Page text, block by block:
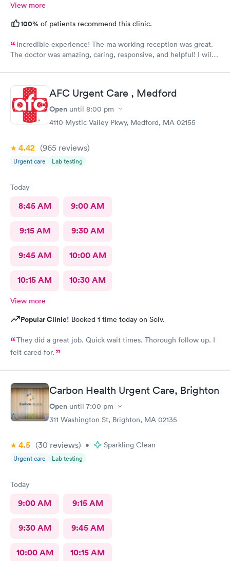
View more
100% of patients recommend this clinic.
Incredible experience! The ma working reception was great.
The doctor was amazing, caring, responsive, and helpful! I will
the staff members deserve praise! The ma who checked me
before the dr was also very kind and cheerful. Check in was
easy and I appreciated them redoing my drs note to have the
verbiage needed by my job.
AFC Urgent Care , Medford
Open until 8:00 pm
4110 Mystic Valley Pkwy, Medford, MA 02155
4.42 (965 reviews)
Urgent care Lab testing
Today
8:45 AM 9:00 AM
9:15 AM 9:30 AM
9:45 AM 10:00 AM
10:15 AM 10:30 AM
View more
Popular Clinic! Booked 1 time today on Solv.
They did a great job. Quick wait times. Thorough follow up. I
felt cared for.
Carbon Health Urgent Care, Brighton
Open until 7:00 pm
311 Washington St, Brighton, MA 02135
4.5 (30 reviews) • Sparkling Clean
Urgent care Lab testing
Today
9:00 AM 9:15 AM
9:30 AM 9:45 AM
10:00 AM 10:15 AM